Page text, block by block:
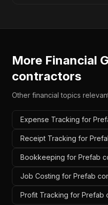
More Financial
contractors
Other financial topics
Expense Tracking for
Receipt Tracking for
Bookkeeping for Prefab
Job Costing for Prefab
Profit Tracking for Prefab